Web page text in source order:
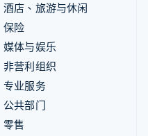
酒店、旅游与休闲
保险
媒体与娱乐
非营利组织
专业服务
公共部门
零售